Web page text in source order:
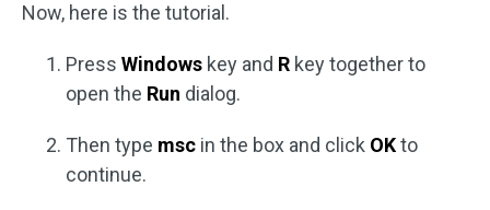
Now, here is the tutorial.
Press Windows key and R key together to
open the Run dialog.
Then type msc in the box and click OKto
continue.